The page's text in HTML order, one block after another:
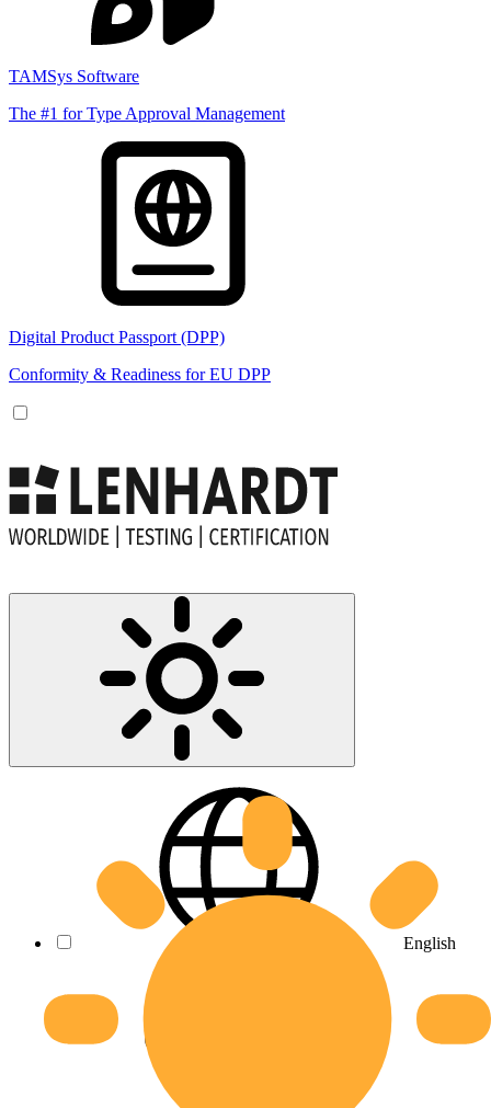
TAMSys Software
The #1 for Type Approval Management
Digital Product Passport (DPP)
Conformity & Readiness for EU DPP
English